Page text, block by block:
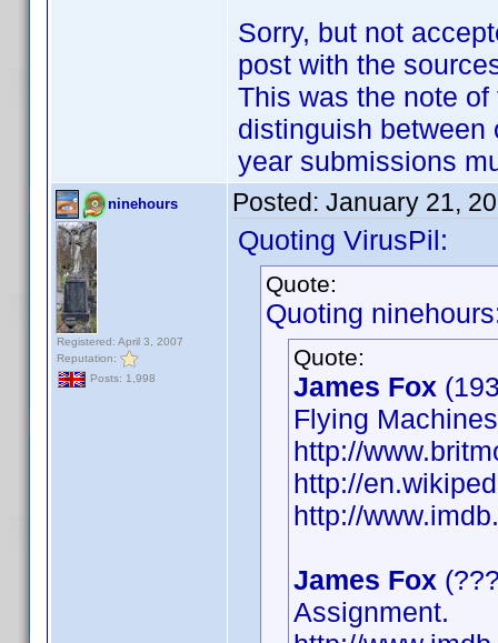
Sorry, but not
post with the
This was the note
distinguish between
year submissions
ninehours
Registered: April 3, 2007
Reputation:
Posts: 1,998
Posted: January 21,
Quoting VirusPil:
Quote:
Quoting
Quote:
James Fox
Flying
http://
http://
http://
James Fox
Assignment.